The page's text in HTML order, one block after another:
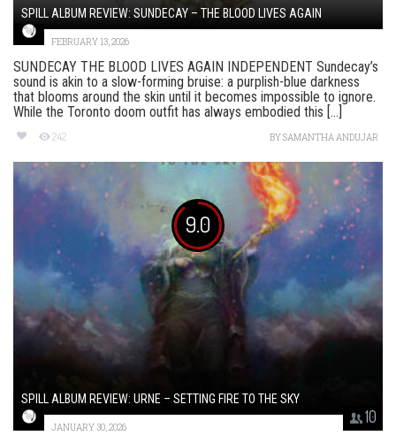
SPILL ALBUM REVIEW: SUNDECAY – THE BLOOD LIVES AGAIN
FEBRUARY 13, 2026
SUNDECAY THE BLOOD LIVES AGAIN INDEPENDENT Sundecay’s
sound is akin to a slow-forming bruise: a purplish-blue darkness
that blooms around the skin until it becomes impossible to ignore.
While the Toronto doom outfit has always embodied this [...]
242 BYSAMANTHA ANDUJAR
9.0
10
SPILL ALBUM REVIEW: URNE – SETTING FIRE TO THE SKY
JANUARY 30, 2026